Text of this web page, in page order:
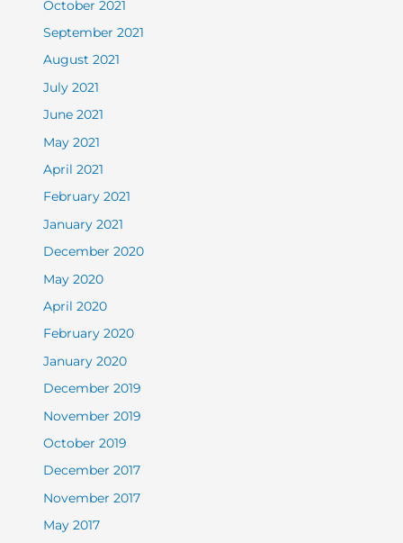
October 2021
September 2021
August 2021
July 2021
June 2021
May 2021
April 2021
February 2021
January 2021
December 2020
May 2020
April 2020
February 2020
January 2020
December 2019
November 2019
October 2019
December 2017
November 2017
May 2017